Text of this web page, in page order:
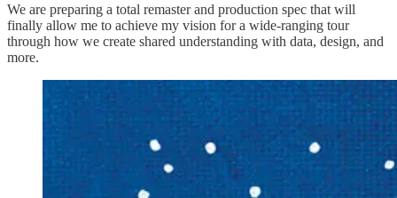
We are preparing a total remaster and production spec that will
finally allow me to achieve my vision for a wide-ranging tour
through how we create shared understanding with data, design, and
more.